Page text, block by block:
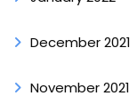
December 2021
November 2021